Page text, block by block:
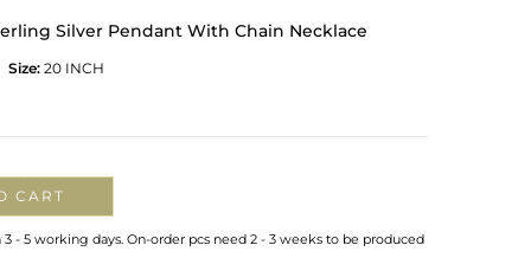
Silver Pendant With Chain Necklace
Size: 20 INCH
CART
- 5 working days. On-order pcs need 2 - 3 weeks to be produced